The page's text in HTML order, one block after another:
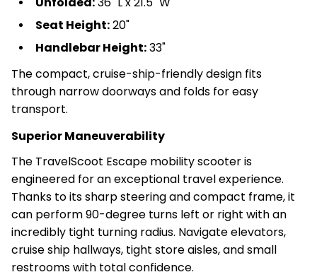
Seat Height:20"
Handlebar Height:33"
The compact, cruise-ship-friendly design fits
through narrow doorways and folds for easy
transport.
Superior Maneuverability
The TravelScoot Escape mobility scooter is
engineered for an exceptional travel experience.
Thanks to its sharp steering and compact frame, it
can perform 90-degree turns left or right with an
incredibly tight turning radius. Navigate elevators,
cruise ship hallways, tight store aisles, and small
restrooms with total confidence.